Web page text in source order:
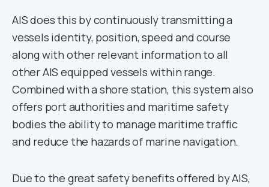
AIS does this by continuously transmitting a
vessels identity, position, speed and course
along with other relevant information to all
other AIS equipped vessels within range.
Combined with a shore station, this system also
offers port authorities and maritime safety
bodies the ability to manage maritime traffic
and reduce the hazards of marine navigation.
Due to the great safety benefits offered by AIS,